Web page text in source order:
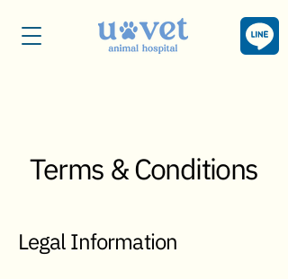
Terms & Conditions
Legal Information